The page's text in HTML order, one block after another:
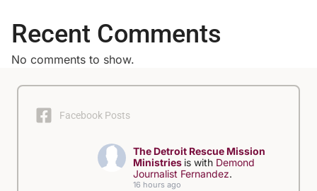
Recent Comments
No comments to show.
Facebook Posts
The Detroit Rescue Mission
Ministries is with Demond
Journalist Fernandez.
16 hours ago